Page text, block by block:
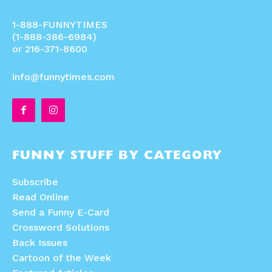
1-888-FUNNYTIMES
(1-888-386-6984)
or 216-371-8600
info@funnytimes.com
FUNNY STUFF BY CATEGORY
Subscribe
Read Online
Send a Funny E-Card
Crossword Solutions
Back Issues
Cartoon of the Week